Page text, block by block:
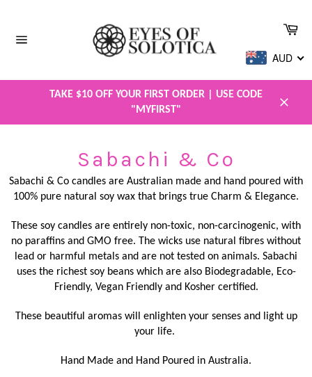
content
AUD
TAKE $10 OFF YOUR FIRST ORDER | USE CODE
"MYFIRST"
Sabachi & Co
Sabachi & Co candles are Australian made and hand poured with
100% pure natural soy wax that brings true Charm & Elegance.
These soy candles are entirely non-toxic, non-carcinogenic, with
no paraffins and GMO free. The wicks use natural fibres without
lead or harmful metals and are not tested on animals. Sabachi
uses the richest soy beans which are also Biodegradable, Eco-
Friendly, Vegan Friendly and Kosher certified.
These beautiful aromas will enlighten your senses and light up
your life.
Hand Made and Hand Poured in Australia.